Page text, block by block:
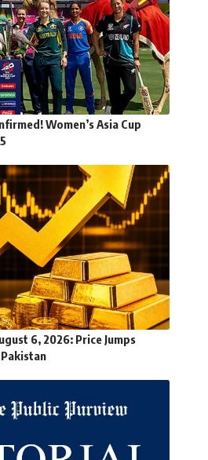
Women’s Asia Cup
6, 2026: Price Jumps
Pakistan